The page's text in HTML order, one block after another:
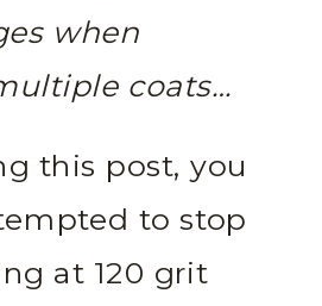
when
coats…
this post, you
to stop
at 120 grit